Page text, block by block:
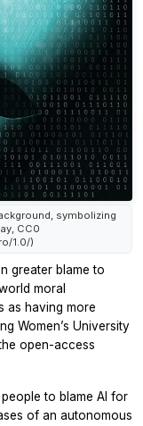
symbolizing
CC0
1.0/)
greater blame to
moral
as having more
Women’s University
open-access
to blame AI for
of an autonomous